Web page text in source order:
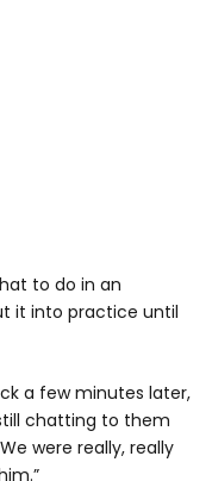
to do in an
it into practice until
a few minutes later,
chatting to them
were really, really